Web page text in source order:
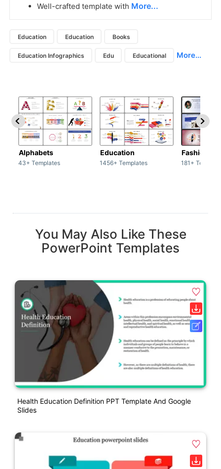
Well-crafted template with More...
Education Education Books
Education Infographics Edu Educational More...
Alphabets
43+ Templates
Education
1456+ Templates
Fashion
181+
You May Also Like These
PowerPoint Templates
Health Education Definition PPT Template And Google
Slides